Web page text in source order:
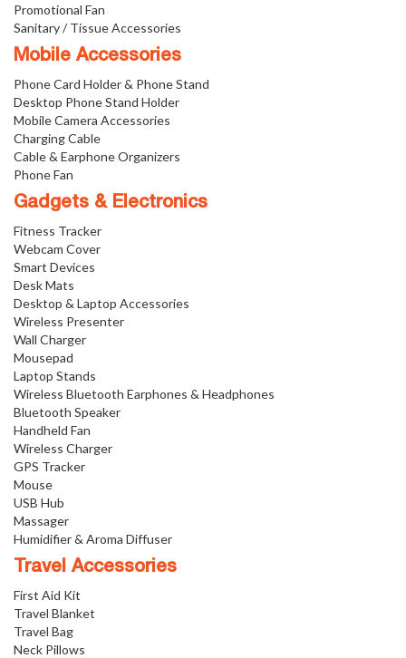
Promotional Fan
Sanitary / Tissue Accessories
Mobile Accessories
Phone Card Holder & Phone Stand
Desktop Phone Stand Holder
Mobile Camera Accessories
Charging Cable
Cable & Earphone Organizers
Phone Fan
Gadgets & Electronics
Fitness Tracker
Webcam Cover
Smart Devices
Desk Mats
Desktop & Laptop Accessories
Wireless Presenter
Wall Charger
Mousepad
Laptop Stands
Wireless Bluetooth Earphones & Headphones
Bluetooth Speaker
Handheld Fan
Wireless Charger
GPS Tracker
Mouse
USB Hub
Massager
Humidifier & Aroma Diffuser
Travel Accessories
First Aid Kit
Travel Blanket
Travel Bag
Neck Pillows